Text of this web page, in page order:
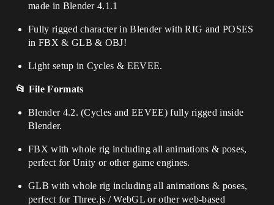
made in Blender 4.1.1
Fully rigged character in Blender with RIG and POSES
in FBX & GLB & OBJ!
Light setup in Cycles & EEVEE.
📂 File Formats
Blender 4.2. (Cycles and EEVEE) fully rigged inside
Blender.
FBX with whole rig including all animations & poses,
perfect for Unity or other game engines.
GLB with whole rig including all animations & poses,
perfect for Three.js / WebGL or other web-based